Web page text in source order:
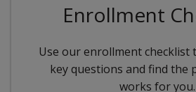
Enrollment
Use our enrollment checklist
key questions and find the
works for you.